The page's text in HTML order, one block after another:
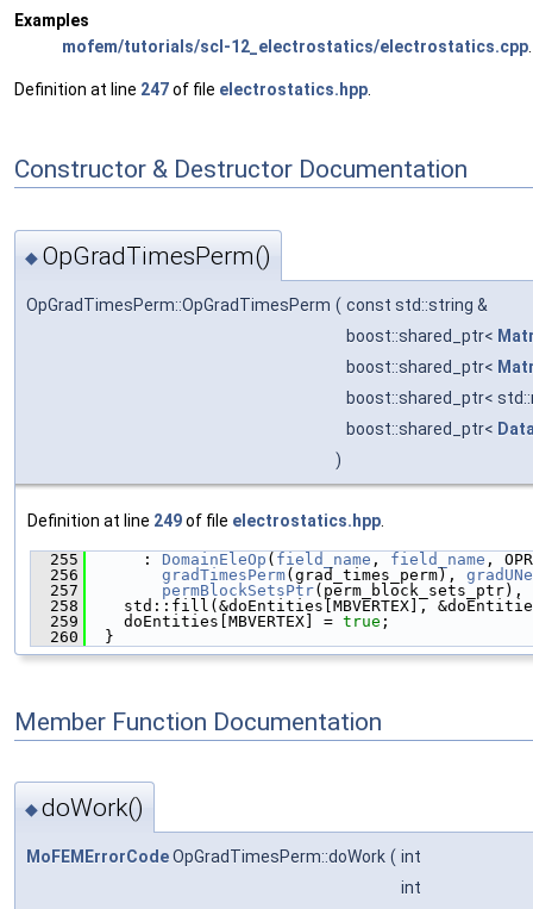
Examples
mofem/tutorials/scl-12_electrostatics/electrostatics.cpp
Definition at line 247of file electrostatics.hpp
Constructor & Destructor Documentation
◆ OpGradTimesPerm()
OpGradTimesPerm::OpGradTimesPerm ( const std::string &
boost::shared_ptr<
boost::shared_ptr<
boost::shared_ptr<
boost::shared_ptr<
)
Definition at line 249of file electrostatics.hpp
  255
      :
DomainEleOp ( field_name , field_name ,
  256
gradTimesPerm(grad_times_perm),
  257
permBlockSetsPtr(perm_block_sets_ptr),
  258
std::fill(&doEntities[MBVERTEX],
  259
    doEntities[MBVERTEX] =
true ;
  260
  }
Member Function Documentation
◆doWork()
MoFEMErrorCodeOpGradTimesPerm::doWork ( int
int